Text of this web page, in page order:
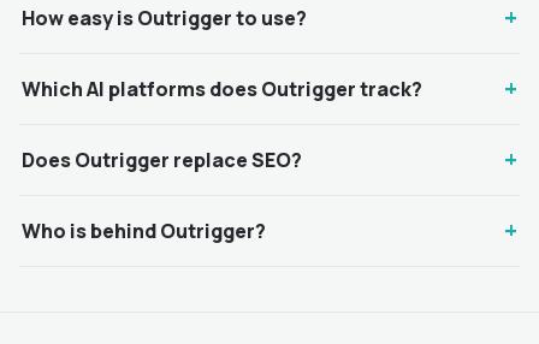
How easy is Outrigger to use? +
Which AI platforms does Outrigger track? +
Does Outrigger replace SEO? +
Who is behind Outrigger? +